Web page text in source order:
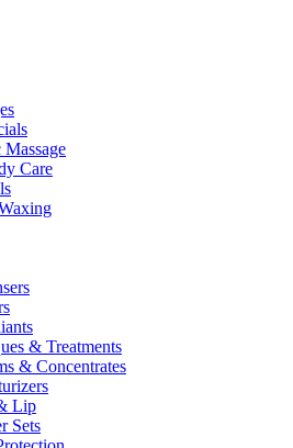
Care
& Treatments
& Concentrates
Lip
Sets